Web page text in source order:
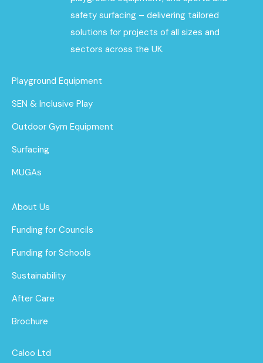
safety surfacing – delivering tailored
solutions for projects of all sizes and
sectors across the UK.
Playground Equipment
SEN & Inclusive Play
Outdoor Gym Equipment
Surfacing
MUGAs
About Us
Funding for Councils
Funding for Schools
Sustainability
After Care
Brochure
Caloo Ltd